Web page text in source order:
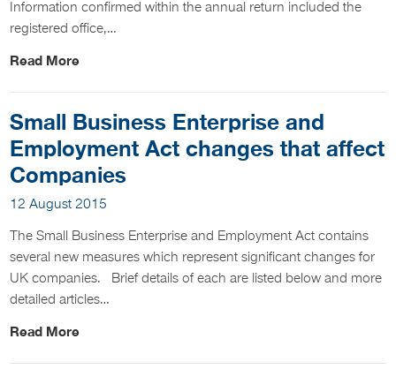
Information confirmed within the annual return included the
registered office,…
Read More
Small Business Enterprise and
Employment Act changes that affect
Companies
12 August 2015
The Small Business Enterprise and Employment Act contains
several new measures which represent significant changes for
UK companies. Brief details of each are listed below and more
detailed articles…
Read More